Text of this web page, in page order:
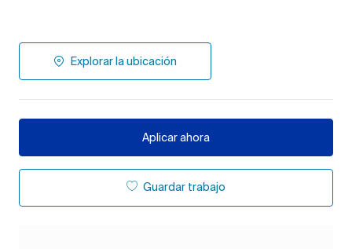
Explorar la ubicación
Aplicar ahora
Guardar trabajo